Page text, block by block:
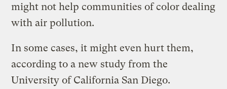
might not help communities of color dealing
with air pollution.
In some cases, it might even hurt them,
according to a new study from the
University of California San Diego.